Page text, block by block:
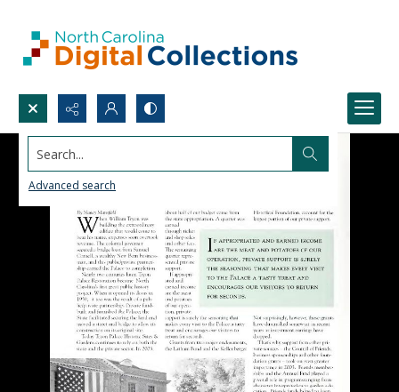
Search...
Advanced search